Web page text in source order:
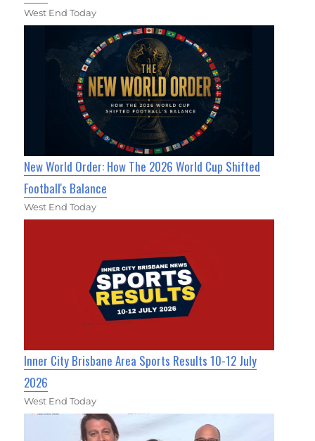
West End Today
New World Order: How The 2026 World Cup Shifted
Football's Balance
West End Today
Inner City Brisbane Area Sports Results 10-12 July
2026
West End Today